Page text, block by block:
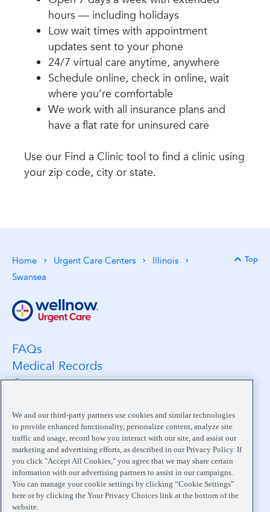
hours — including holidays
Low wait times with appointment
updates sent to your phone
24/7 virtual care anytime, anywhere
Schedule online, check in online, wait
where you’re comfortable
We work with all insurance plans and
have a flat rate for uninsured care
Use our Find a Clinic tool to find a clinic using
your zip code, city or state.
Home Urgent Care Centers
Illinois
Swansea
Back
Top
FAQs
Medical Records
Careers
Medical Leadership
Contact
Pay My Bill
Your Privacy Choices
We and our third-party partners use cookies and similar technologies
to provide enhanced functionality, personalize content, analyze site
traffic and usage, record how you interact with our site, and assist our
marketing and advertising efforts, as described in our Privacy Policy. If
you click "Accept All Cookies," you agree that we may share certain
information with our advertising partners to assist in our campaigns.
You can manage your cookie settings by clicking “Cookie Settings”
here or by clicking the Your Privacy Choices link at the bottom of the
website.